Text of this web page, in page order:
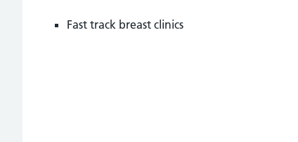
Fast track breast clinics